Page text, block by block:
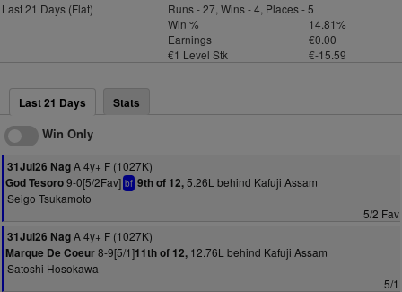
Last 21 Days (Flat)
Runs - 27, Wins - 4, Places - 5
Win %
14.81%
Earnings
€0.00
€1 Level Stk
€-15.59
Last 21 Days Stats
Win Only
31Jul26 NagA 4y+ F (1027K)
God Tesoro9-0[5/2Fav] bf 9th of 12,5.26L behind Kafuji Assam
Seigo Tsukamoto
5/2 Fav
31Jul26 NagA 4y+ F (1027K)
Marque De Coeur8-9[5/1]11th of 12, 12.76L behind Kafuji Assam
Satoshi Hosokawa
5/1